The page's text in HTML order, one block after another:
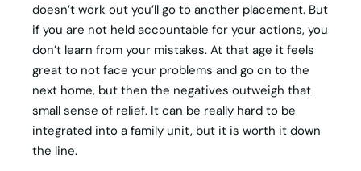
doesn’t work out you’ll go to another placement. But
if you are not held accountable for your actions, you
don’t learn from your mistakes. At that age it feels
great to not face your problems and go on to the
next home, but then the negatives outweigh that
small sense of relief. It can be really hard to be
integrated into a family unit, but it is worth it down
the line.